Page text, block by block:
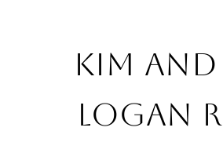
Kim and
Logan